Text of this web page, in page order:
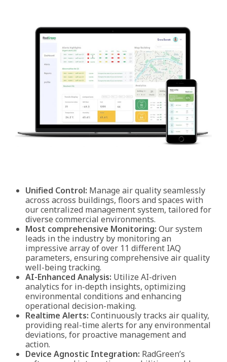
Unified Control: Manage air quality seamlessly
across across buildings, floors and spaces with
our centralized management system, tailored for
diverse commercial environments.
Most comprehensive Monitoring: Our system
leads in the industry by monitoring an
impressive array of over 11 different IAQ
parameters, ensuring comprehensive air quality
well-being tracking.
AI-Enhanced Analysis: Utilize AI-driven
analytics for in-depth insights, optimizing
environmental conditions and enhancing
operational decision-making.
Realtime Alerts: Continuously tracks air quality,
providing real-time alerts for any environmental
deviations, for proactive management and
action.
Device Agnostic Integration: RadGreen’s